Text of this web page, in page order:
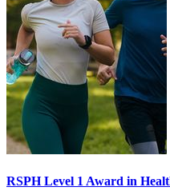
RSPH Level 1 Award in